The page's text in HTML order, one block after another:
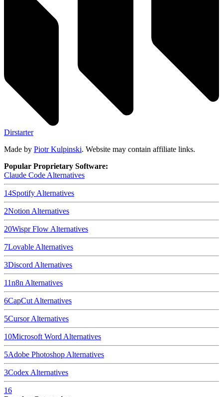
Dirstarter
Made by Piotr Kulpinski. Website may contain affiliate links.
Popular Proprietary Software:
Claude CodeAlternatives
14SpotifyAlternatives
2NotionAlternatives
20Wispr FlowAlternatives
7LovableAlternatives
3DiscordAlternatives
11n8nAlternatives
6CapCutAlternatives
5CursorAlternatives
10Microsoft WordAlternatives
5Adobe PhotoshopAlternatives
3CodexAlternatives
16